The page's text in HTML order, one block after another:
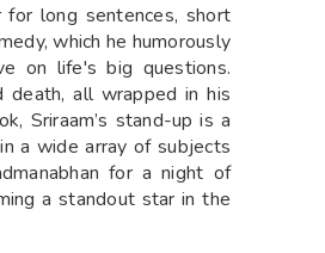
for long sentences, short
which he humorously
on life's big questions.
death, all wrapped in his
Sriraam’s stand-up is a
a wide array of subjects
for a night of
a standout star in the